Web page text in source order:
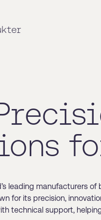
leading manufacturers
for its precision,
technical support,